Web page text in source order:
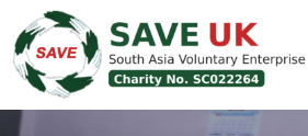
Skip
to
content